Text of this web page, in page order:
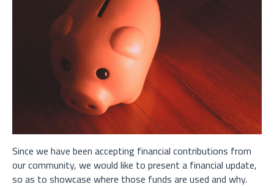
Since we have been accepting financial contributions from
our community, we would like to present a financial update,
so as to showcase where those funds are used and why.